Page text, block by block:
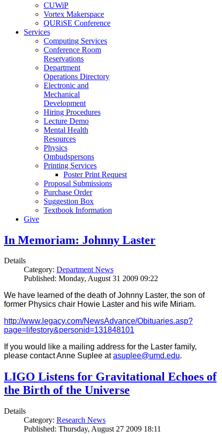
CUWiP
Vortex Makerspace
QURiSE Conference
Services
Computing Services
Conference Room
Reservations
Department
Operations Directory
Electronic and
Mechanical
Development
Hiring Procedures
Lecture Demo
Mental Health
Resources
Physics
Ombudspersons
Printing Services
Poster Print Request
Proposal Submissions
Purchase Order
Suggestion Box
Textbook Information
Give
In Memoriam: Johnny Laster
Details
Category: Department News
Published: Monday, August 31 2009 09:22
We have learned of the death of Johnny Laster, the son of
former Physics chair Howie Laster and his wife Miriam.
http://www.legacy.com/NewsAdvance/Obituaries.asp?
page=lifestory&personid=131848101
If you would like a mailing address for the Laster family,
please contact Anne Suplee atasuplee@umd.edu.
LIGO Listens for Gravitational Echoes of
the Birth of the Universe
Details
Category: Research News
Published: Thursday, August 27 2009 18:11